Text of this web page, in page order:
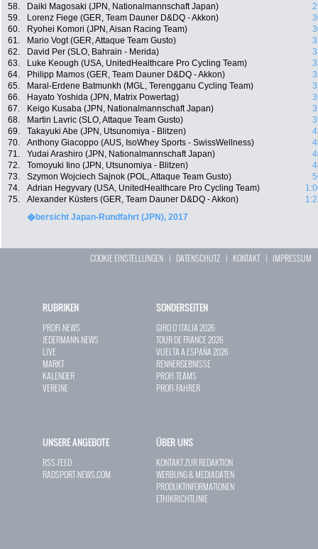
58.
Daiki Magosaki (JPN, Nationalmannschaft Japan)
59.
Lorenz Fiege (GER, Team Dauner D&DQ - Akkon)
60.
Ryohei Komori (JPN, Aisan Racing Team)
61.
Mario Vogt (GER, Attaque Team Gusto)
62.
David Per (SLO, Bahrain - Merida)
63.
Luke Keough (USA, UnitedHealthcare Pro Cycling Team)
64.
Philipp Mamos (GER, Team Dauner D&DQ - Akkon)
65.
Maral-Erdene Batmunkh (MGL, Terengganu Cycling Team)
66.
Hayato Yoshida (JPN, Matrix Powertag)
67.
Keigo Kusaba (JPN, Nationalmannschaft Japan)
68.
Martin Lavric (SLO, Attaque Team Gusto)
69.
Takayuki Abe (JPN, Utsunomiya - Blitzen)
70.
Anthony Giacoppo (AUS, IsoWhey Sports - SwissWellness)
71.
Yudai Arashiro (JPN, Nationalmannschaft Japan)
72.
Tomoyuki Iino (JPN, Utsunomiya - Blitzen)
73.
Szymon Wojciech Sajnok (POL, Attaque Team Gusto)
74.
Adrian Hegyvary (USA, UnitedHealthcare Pro Cycling Team)
75.
Alexander Küsters (GER, Team Dauner D&DQ - Akkon)
�bersicht Japan-Rundfahrt (JPN), 2017
COOKIE EINSTELLUNGEN | DATENSCHUTZ | KONTAKT| IMPRESSUM
RUBRIKEN
PROFI-NEWS
JEDERMANN-NEWS
LIVE
MARKT
KALENDER
VEREINE
SONDERSEITEN
GIRO D`ITALIA 2026
TOUR DE FRANCE 2026
VUELTA A ESPAÑA 2026
RENNERGEBNISSE
PROFI-TEAMS
PROFI-FAHRER
UNSERE ANGEBOTE
RSS-FEED
RADSPORT-NEWS.COM
ÜBER UNS
KONTAKT ZUR REDAKTION
WERBUNG & MEDIADATEN
PRODUKTINFORMATIONEN
ETHIKRICHTLINIE